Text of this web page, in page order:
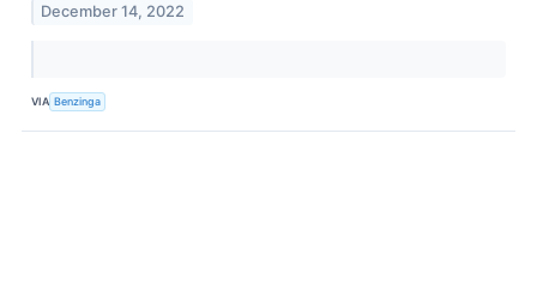
December 14, 2022
VIA Benzinga